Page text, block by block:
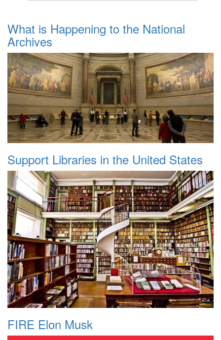
What is Happening to the National
Archives
Support Libraries in the United States
FIRE Elon Musk